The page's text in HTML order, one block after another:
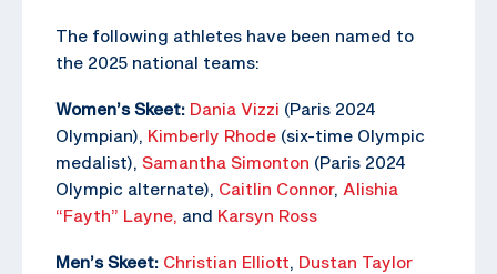
The following athletes have been named to
the 2025 national teams:
Women’s Skeet: Dania Vizzi (Paris 2024
Olympian), Kimberly Rhode (six-time Olympic
medalist), Samantha Simonton (Paris 2024
Olympic alternate), Caitlin Connor, Alishia
“Fayth” Layne, and Karsyn Ross
Men’s Skeet: Christian Elliott, Dustan Taylor